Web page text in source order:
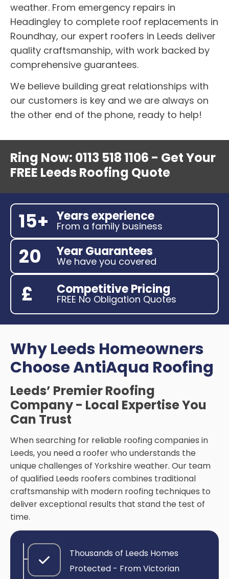
weather. From emergency repairs in
Headingley to complete roof replacements in
Roundhay, our expert roofers in Leeds deliver
quality craftsmanship, with work backed by
comprehensive guarantees.
We believe building great relationships with
our customers is key and we are always on
the other end of the phone, ready to help!
Ring Now: 0113 518 1106 - Get Your
FREE Leeds Roofing Quote
15+ Years experience
From a family business
20 Year Guarantees
We have you covered
£ Competitive Pricing
FREE No Obligation Quotes
Why Leeds Homeowners
Choose AntiAqua Roofing
Leeds’ Premier Roofing
Company - Local Expertise You
Can Trust
When searching for reliable roofing companies in
Leeds, you need a roofer who understands the
unique challenges of Yorkshire weather. Our team
of qualified Leeds roofers combines traditional
craftsmanship with modern roofing techniques to
deliver exceptional results that stand the test of
time.
Thousands of Leeds Homes
Protected - From Victorian